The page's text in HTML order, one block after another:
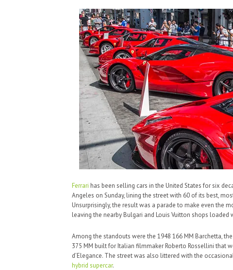
Ferrari has been selling cars in the United States for six
Angeles on Sunday, lining the street with 60 of its best,
Unsurprisingly, the result was a parade to make even the
leaving the nearby Bulgari and Louis Vuitton shops loaded
Among the standouts were the 1948 166 MM Barchetta,
375 MM built for Italian filmmaker Roberto Rossellini that
d’Elegance. The street was also littered with the
hybrid supercar.